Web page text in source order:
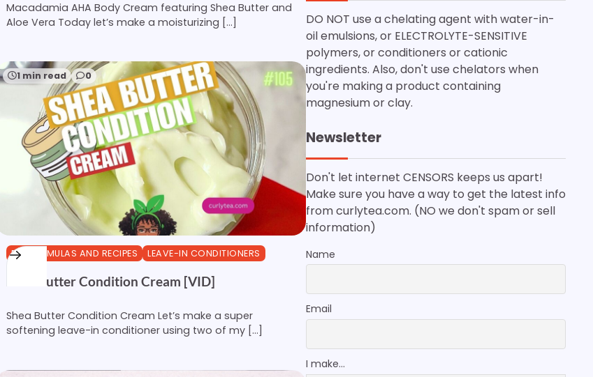
Macadamia AHA Body Cream featuring Shea Butter and
Aloe Vera Today let’s make a moisturizing […]
1 min read 0
DIY FORMULAS AND RECIPES LEAVE-IN CONDITIONERS
Shea Butter Condition Cream [VID]
Shea Butter Condition Cream Let’s make a super
softening leave-in conditioner using two of my […]
DO NOT use a chelating agent with water-in-
oil emulsions, or ELECTROLYTE-SENSITIVE
polymers, or conditioners or cationic
ingredients. Also, don't use chelators when
you're making a product containing
magnesium or clay.
Newsletter
Don't let internet CENSORS keeps us apart!
Make sure you have a way to get the latest info
from curlytea.com. (NO we don't spam or sell
information)
Name
Email
I make...